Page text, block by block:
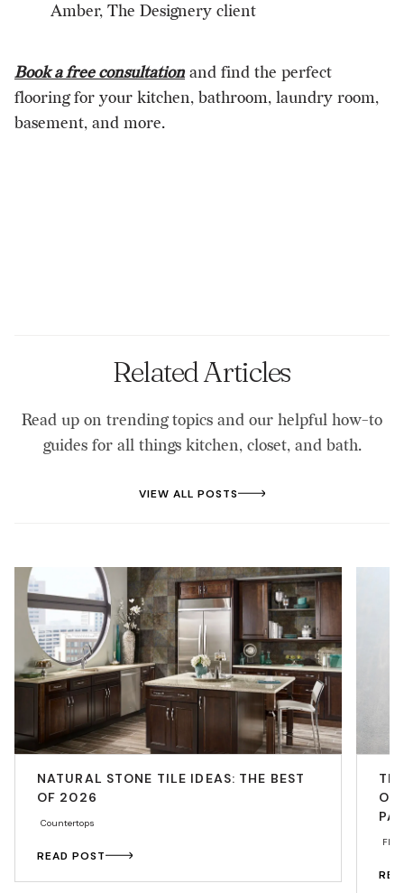
Amber, The Designery client
Book a free consultationand find the perfect
flooring for your kitchen, bathroom, laundry room,
basement, and more.
Related Articles
Read up on trending topics and our helpful how-to
guides for all things kitchen, closet, and bath.
VIEW ALL POSTS
NATURAL STONE TILE IDEAS: THE BEST
OF 2026
Countertops
READ POST